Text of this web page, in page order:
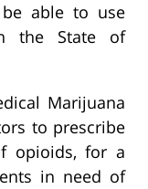
able to use
the State of
Marijuana
to prescribe
opioids, for a
in need of